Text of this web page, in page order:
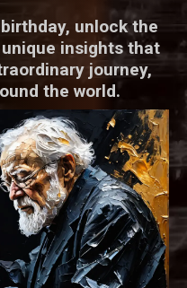
unlock the
insights that
journey,
the world.